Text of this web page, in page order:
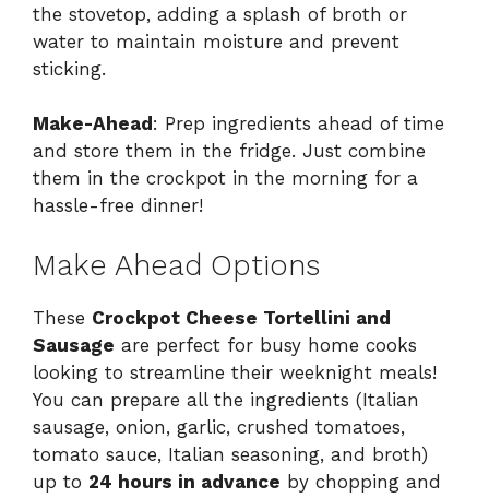
the stovetop, adding a splash of broth or
water to maintain moisture and prevent
sticking.
Make-Ahead : Prep ingredients ahead of time
and store them in the fridge. Just combine
them in the crockpot in the morning for a
hassle-free dinner!
Make Ahead Options
These Crockpot Cheese Tortellini and
Sausage are perfect for busy home cooks
looking to streamline their weeknight meals!
You can prepare all the ingredients (Italian
sausage, onion, garlic, crushed tomatoes,
tomato sauce, Italian seasoning, and broth)
up to 24 hours in advance by chopping and